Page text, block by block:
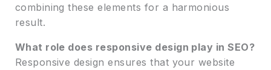
combining these elements for a harmonious
result.
What role does responsive design play in SEO?
Responsive design ensures that your website